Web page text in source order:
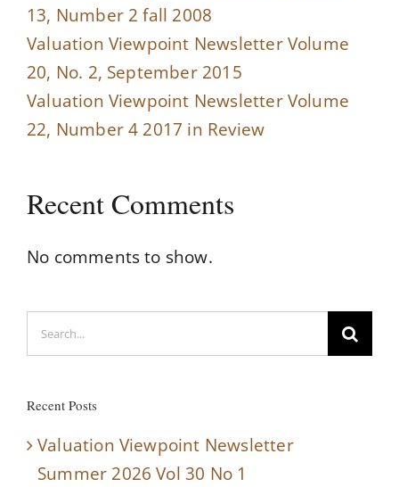
13, Number 2 fall 2008
Valuation Viewpoint Newsletter Volume
20, No. 2, September 2015
Valuation Viewpoint Newsletter Volume
22, Number 4 2017 in Review
Recent Comments
No comments to show.
Search
for:
Recent Posts
Valuation Viewpoint Newsletter
Summer 2026 Vol 30 No 1